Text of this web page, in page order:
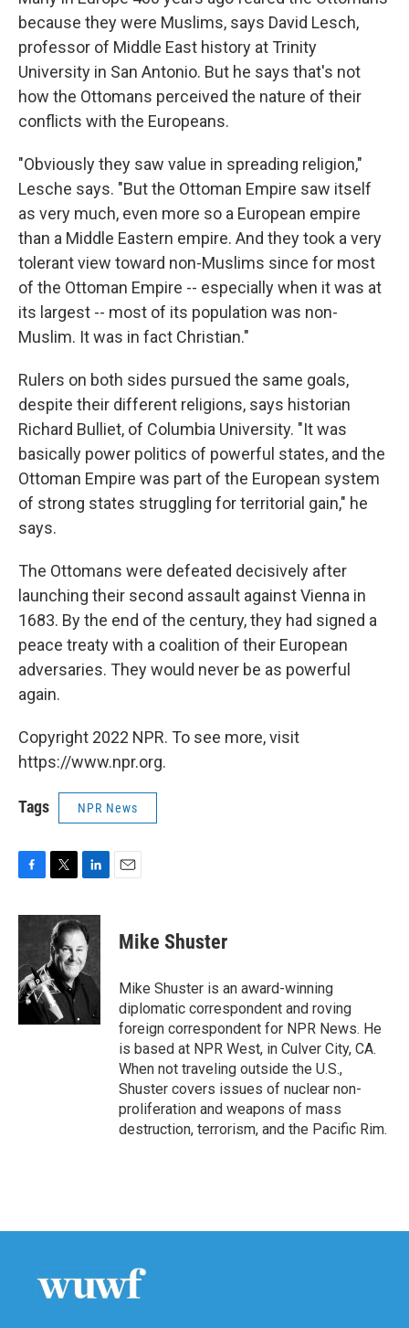
because they were Muslims, says David Lesch,
professor of Middle East history at Trinity
University in San Antonio. But he says that's not
how the Ottomans perceived the nature of their
conflicts with the Europeans.
"Obviously they saw value in spreading religion,"
Lesche says. "But the Ottoman Empire saw itself
as very much, even more so a European empire
than a Middle Eastern empire. And they took a very
tolerant view toward non-Muslims since for most
of the Ottoman Empire -- especially when it was at
its largest -- most of its population was non-
Muslim. It was in fact Christian."
Rulers on both sides pursued the same goals,
despite their different religions, says historian
Richard Bulliet, of Columbia University. "It was
basically power politics of powerful states, and the
Ottoman Empire was part of the European system
of strong states struggling for territorial gain," he
says.
The Ottomans were defeated decisively after
launching their second assault against Vienna in
1683. By the end of the century, they had signed a
peace treaty with a coalition of their European
adversaries. They would never be as powerful
again.
Copyright 2022 NPR. To see more, visit
https://www.npr.org.
Tags NPR News
c
o
o
k
i
t
t
e
r
n
k
e
d
I
n
Mike Shuster
Mike Shuster is an award-winning
diplomatic correspondent and roving
foreign correspondent for NPR News. He
is based at NPR West, in Culver City, CA.
When not traveling outside the U.S.,
Shuster covers issues of nuclear non-
proliferation and weapons of mass
destruction, terrorism, and the Pacific Rim.